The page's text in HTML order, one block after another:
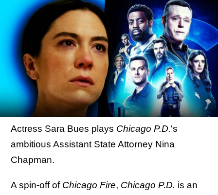
Actress Sara Bues plays Chicago P.D.'s
ambitious Assistant State Attorney Nina
Chapman.
A spin-off of Chicago Fire, Chicago P.D. is an